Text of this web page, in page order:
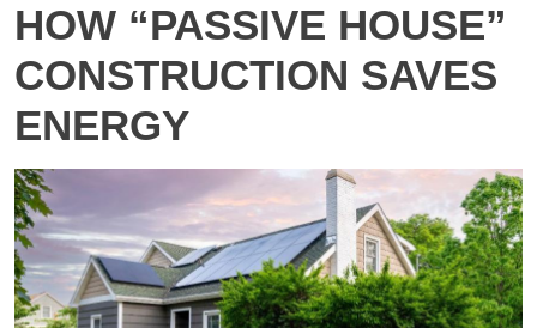
HOW “PASSIVE HOUSE”
CONSTRUCTION SAVES
ENERGY